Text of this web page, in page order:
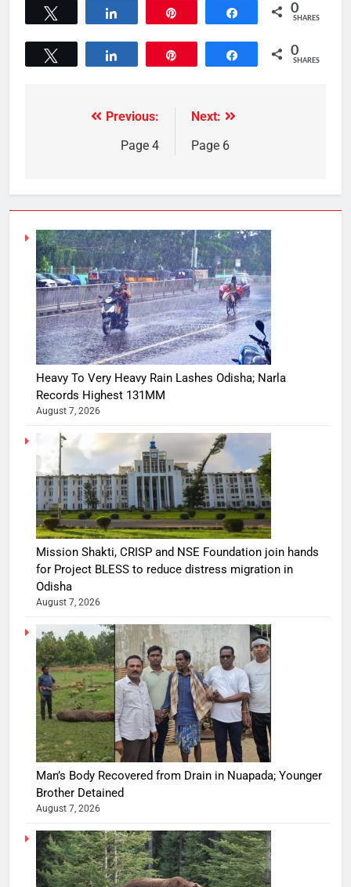
Share 0
SHARES
Share 0
SHARES
Previous:
Page 4
Next:
Page 6
Heavy To Very Heavy Rain Lashes Odisha; Narla
Records Highest 131MM
August 7, 2026
Mission Shakti, CRISP and NSE Foundation join hands
for Project BLESS to reduce distress migration in
Odisha
August 7, 2026
Man’s Body Recovered from Drain in Nuapada; Younger
Brother Detained
August 7, 2026